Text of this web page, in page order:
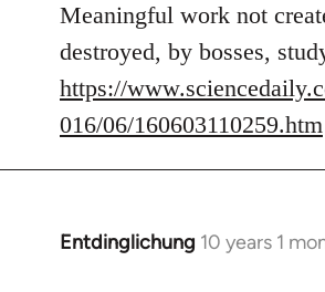
to
Welcome
libcom.org
Meaningful work not
destroyed, by bosses,
https://
016/06/160603110259.htm
Entdinglichung 10 years 1
In